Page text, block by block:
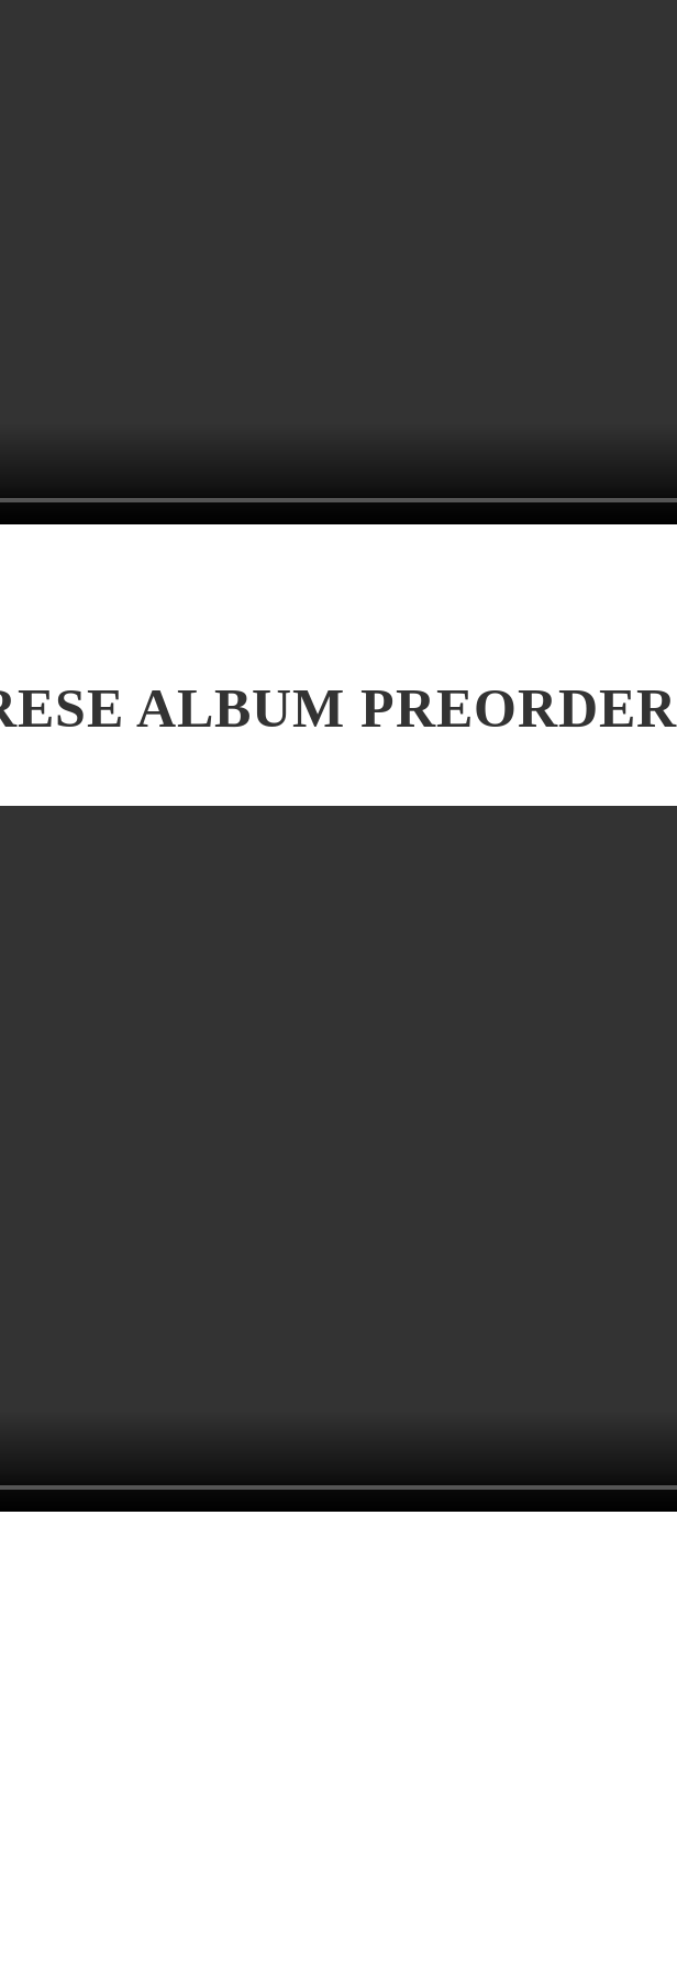
ALBUM